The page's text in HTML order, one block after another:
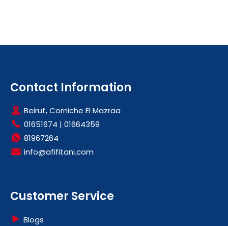
Contact Information
Beirut, Corniche El Mazraa
01651674 | 01664359
81967264
info@afifitani.com
Customer Service
Blogs